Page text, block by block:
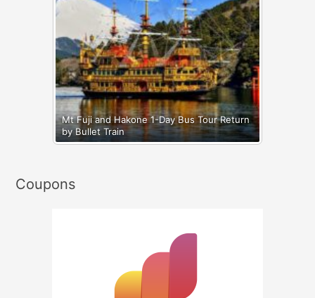
Mt Fuji and Hakone 1-Day Bus Tour Return
by Bullet Train
Coupons